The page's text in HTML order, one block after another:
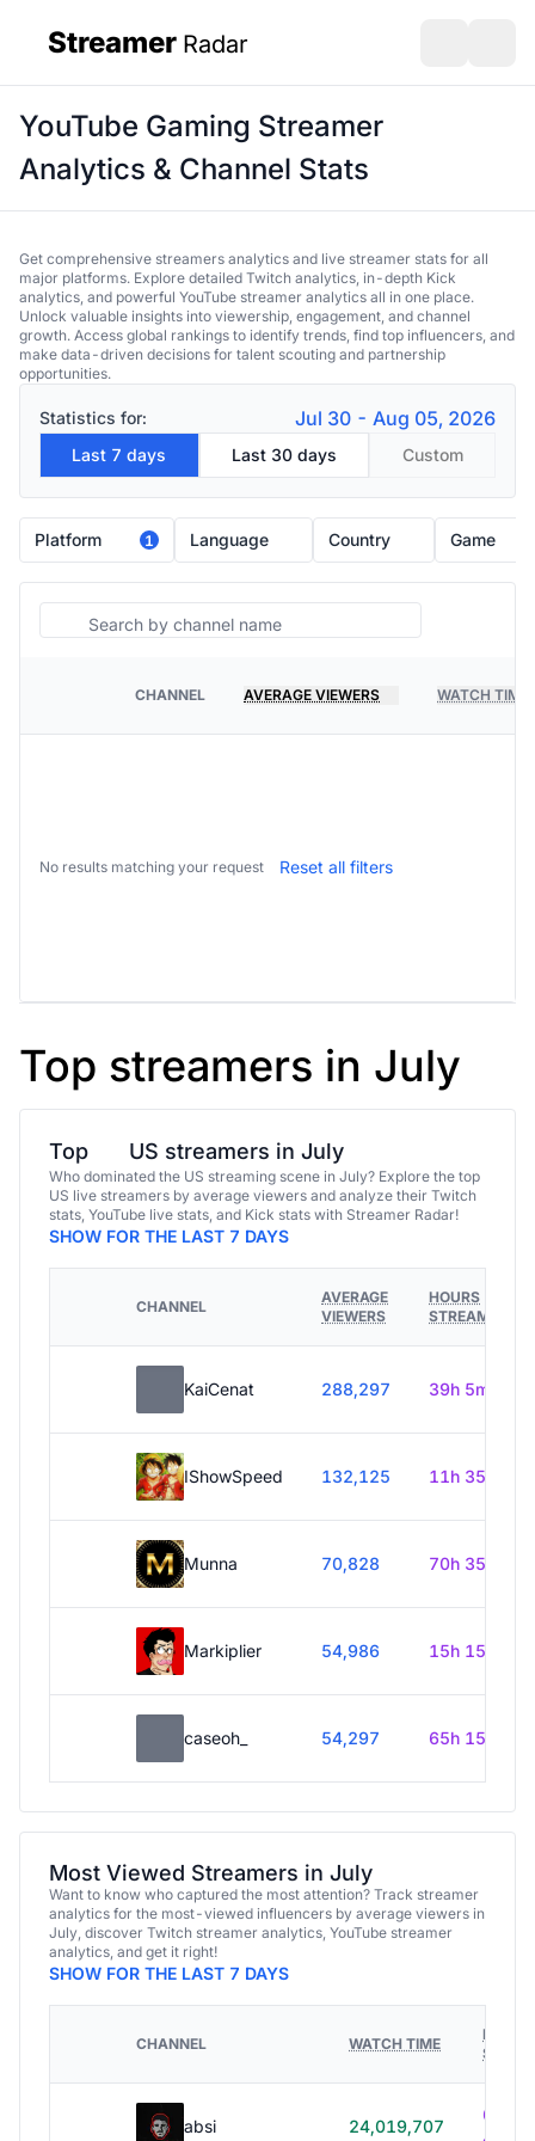
Streamer Radar
YouTube Gaming Streamer
Analytics & Channel Stats
Get comprehensive streamers analytics and live streamer stats for all
major platforms. Explore detailed Twitch analytics, in-depth Kick
analytics, and powerful YouTube streamer analytics all in one place.
Unlock valuable insights into viewership, engagement, and channel
growth. Access global rankings to identify trends, find top influencers, and
make data-driven decisions for talent scouting and partnership
opportunities.
Statistics for: Jul 30 - Aug 05, 2026
Last 7 days Last 30 days Custom
Platform 1 Language Country Game
CHANNEL AVERAGE VIEWERS WATCH TIME
No results matching your request Reset all filters
Top streamers in July
Top US streamers in July
Who dominated the US streaming scene in July? Explore the top
US live streamers by average viewers and analyze their Twitch
stats, YouTube live stats, and Kick stats with Streamer Radar!
SHOW FOR THE LAST 7 DAYS
CHANNEL
AVERAGE
VIEWERS
HOURS
STREAMED
KaiCenat 288,297 39h 5m
IShowSpeed 132,125 11h 35m
Munna 70,828 70h 35m
Markiplier 54,986 15h 15m
caseoh_ 54,297 65h 15m
Most Viewed Streamers in July
Want to know who captured the most attention? Track streamer
analytics for the most-viewed influencers by average viewers in
July, discover Twitch streamer analytics, YouTube streamer
analytics, and get it right!
SHOW FOR THE LAST 7 DAYS
CHANNEL WATCH TIME
HOURS
absi 24,019,707
614h